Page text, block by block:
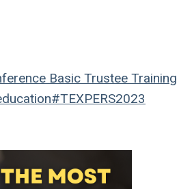
Basic Trustee Training
#TEXPERS2023